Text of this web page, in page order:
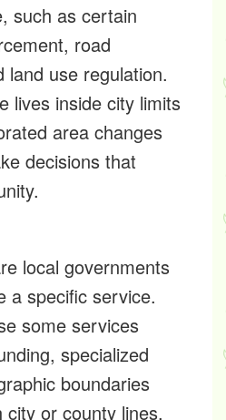
such as certain
road
land use regulation.
lives inside city limits
area changes
decisions that
local governments
a specific service.
some services
specialized
boundaries
or county lines.